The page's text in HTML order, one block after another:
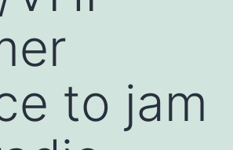
to jam